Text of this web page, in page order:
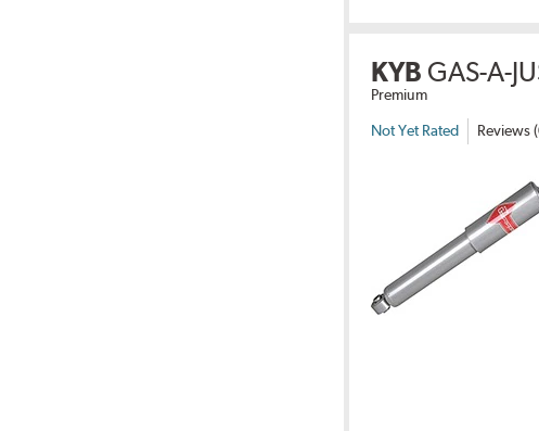
KYB GAS-A-
Premium
Not Yet Rated Reviews